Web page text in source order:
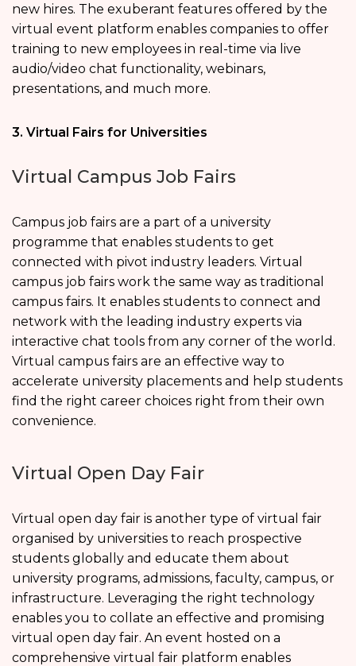
new hires. The exuberant features offered by the
virtual event platform enables companies to offer
training to new employees in real-time via live
audio/video chat functionality, webinars,
presentations, and much more.
3. Virtual Fairs for Universities
Virtual Campus Job Fairs
Campus job fairs are a part of a university
programme that enables students to get
connected with pivot industry leaders. Virtual
campus job fairs work the same way as traditional
campus fairs. It enables students to connect and
network with the leading industry experts via
interactive chat tools from any corner of the world.
Virtual campus fairs are an effective way to
accelerate university placements and help students
find the right career choices right from their own
convenience.
Virtual Open Day Fair
Virtual open day fair is another type of virtual fair
organised by universities to reach prospective
students globally and educate them about
university programs, admissions, faculty, campus, or
infrastructure. Leveraging the right technology
enables you to collate an effective and promising
virtual open day fair. An event hosted on a
comprehensive virtual fair platform enables